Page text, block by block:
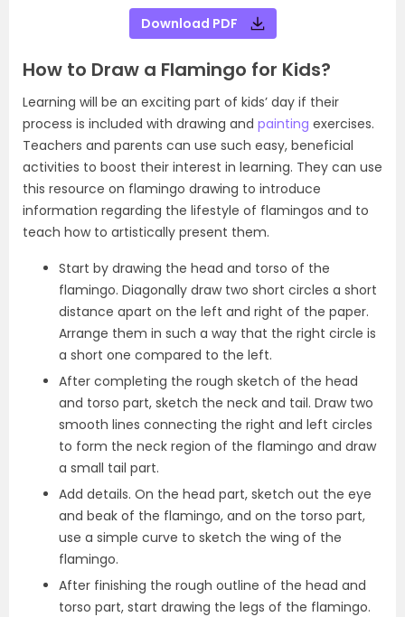
Download PDF
How to Draw a Flamingo for Kids?
Learning will be an exciting part of kids’ day if their
process is included with drawing and painting exercises.
Teachers and parents can use such easy, beneficial
activities to boost their interest in learning. They can use
this resource on flamingo drawing to introduce
information regarding the lifestyle of flamingos and to
teach how to artistically present them.
Start by drawing the head and torso of the
flamingo. Diagonally draw two short circles a short
distance apart on the left and right of the paper.
Arrange them in such a way that the right circle is
a short one compared to the left.
After completing the rough sketch of the head
and torso part, sketch the neck and tail. Draw two
smooth lines connecting the right and left circles
to form the neck region of the flamingo and draw
a small tail part.
Add details. On the head part, sketch out the eye
and beak of the flamingo, and on the torso part,
use a simple curve to sketch the wing of the
flamingo.
After finishing the rough outline of the head and
torso part, start drawing the legs of the flamingo.